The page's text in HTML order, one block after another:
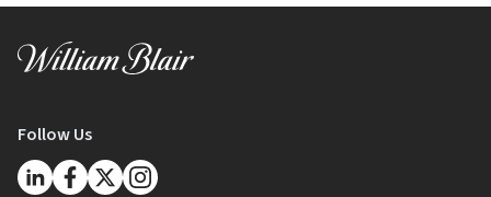
Follow Us